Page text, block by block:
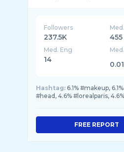
Followers
237.5K 455
Med. Eng
14
Hashtag: 6.1% #makeup,
#head, 4.6% #lorealparis,
FREE REPORT